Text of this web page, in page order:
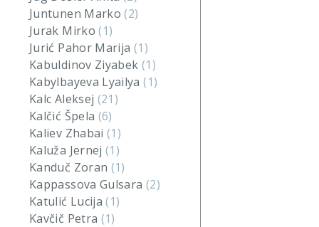
Juntunen Marko(2)
Jurak Mirko(1)
Jurić Pahor Marija (1)
Kabuldinov Ziyabek (1)
Kabylbayeva Lyailya(1)
Kalc Aleksej (21)
Kalčić Špela (6)
Kaliev Zhabai(1)
Kaluža Jernej(1)
Kanduč Zoran (1)
Kappassova Gulsara (2)
Katulić Lucija(1)
Kavčič Petra (1)